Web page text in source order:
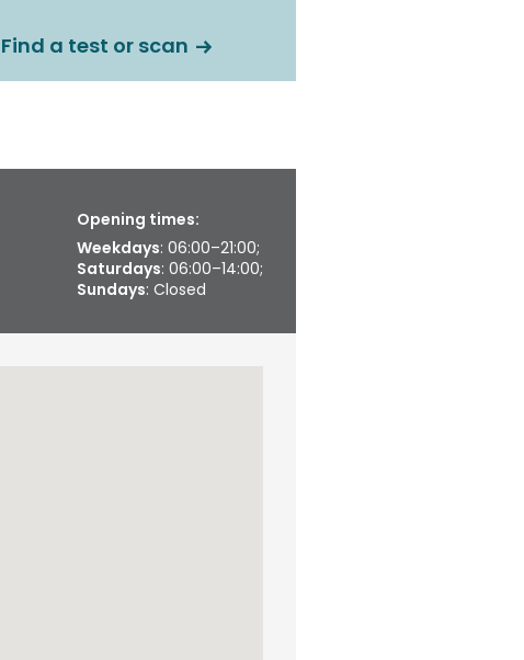
Find a test or scan
Opening times:
Weekdays: 06:00–21:00;
Saturdays: 06:00–14:00;
Sundays: Closed